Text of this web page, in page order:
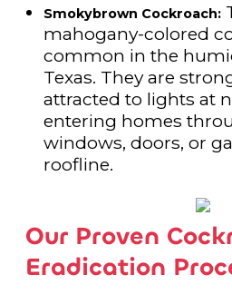
Smokybrown Cockroach:
mahogany-colored
common in the
Texas. They are
attracted to lights at
entering homes
windows, doors, or
roofline.
Our Proven
Eradication